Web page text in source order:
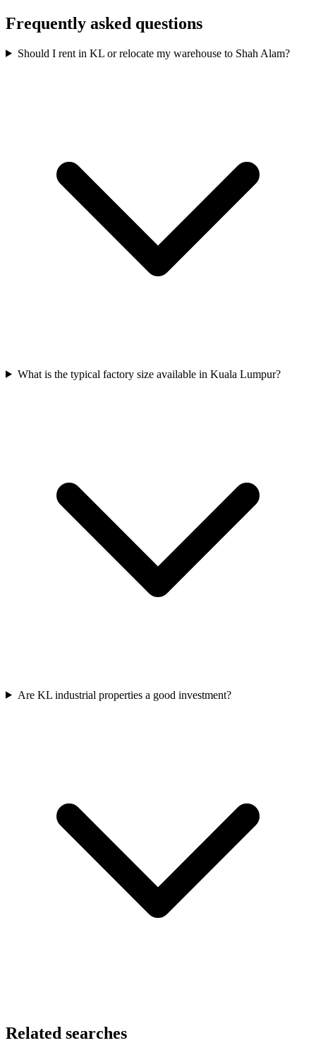
Frequently asked questions
Should I rent in KL or relocate my warehouse to Shah Alam?
What is the typical factory size available in Kuala Lumpur?
Are KL industrial properties a good investment?
Related searches